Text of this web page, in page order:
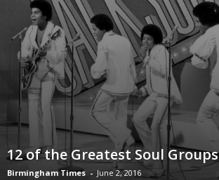
12 of the Greatest Soul Groups
Birmingham Times - June 2, 2016